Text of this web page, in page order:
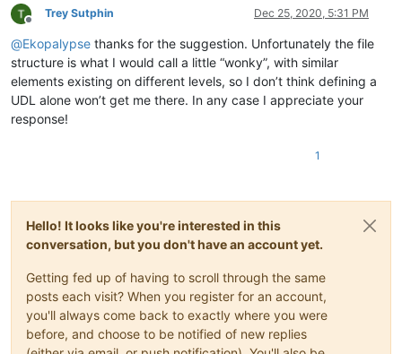
Offline
Trey Sutphin Dec 25, 2020, 5:31 PM
@Ekopalypse thanks for the suggestion. Unfortunately the file
structure is what I would call a little “wonky”, with similar
elements existing on different levels, so I don’t think defining a
UDL alone won’t get me there. In any case I appreciate your
response!
1
Hello! It looks like you're interested in this
conversation, but you don't have an account yet.
Getting fed up of having to scroll through the same
posts each visit? When you register for an account,
you'll always come back to exactly where you were
before, and choose to be notified of new replies